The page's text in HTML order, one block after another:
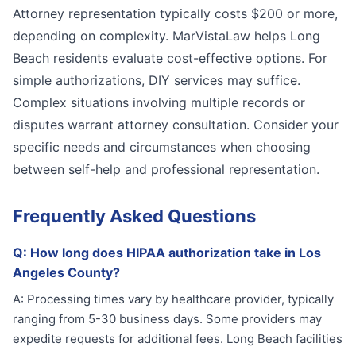
Attorney representation typically costs $200 or more,
depending on complexity. MarVistaLaw helps Long
Beach residents evaluate cost-effective options. For
simple authorizations, DIY services may suffice.
Complex situations involving multiple records or
disputes warrant attorney consultation. Consider your
specific needs and circumstances when choosing
between self-help and professional representation.
Frequently Asked Questions
Q: How long does HIPAA authorization take in Los
Angeles County?
A: Processing times vary by healthcare provider, typically
ranging from 5-30 business days. Some providers may
expedite requests for additional fees. Long Beach facilities